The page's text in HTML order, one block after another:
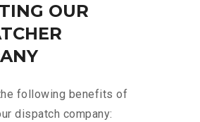
OUR
following benefits of
dispatch company: